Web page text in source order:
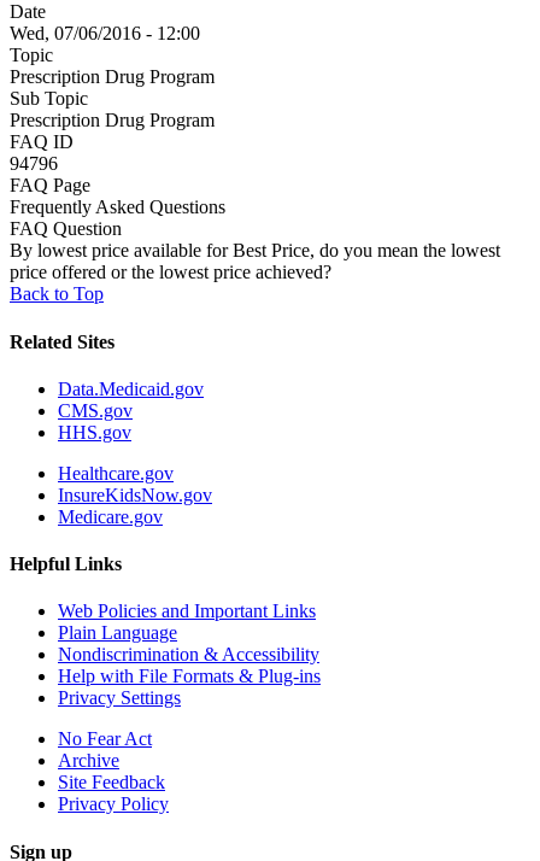
Date
Wed, 07/06/2016 - 12:00
Topic
Prescription Drug Program
Sub Topic
Prescription Drug Program
FAQ ID
94796
FAQ Page
Frequently Asked Questions
FAQ Question
By lowest price available for Best Price, do you mean the lowest
price offered or the lowest price achieved?
Back to Top
Related Sites
Data.Medicaid.gov
CMS.gov
HHS.gov
Healthcare.gov
InsureKidsNow.gov
Medicare.gov
Helpful Links
Web Policies and Important Links
Plain Language
Nondiscrimination & Accessibility
Help with File Formats & Plug-ins
Privacy Settings
No Fear Act
Archive
Site Feedback
Privacy Policy
Sign up